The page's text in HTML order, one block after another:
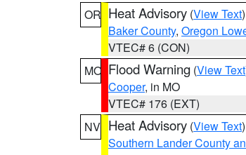
OR Heat Advisory (View Text
Baker County, Oregon
VTEC# 6 (CON)
MO Flood Warning (View Text
Cooper, in MO
VTEC# 176 (EXT)
NV Heat Advisory (View Text
Southern Lander County